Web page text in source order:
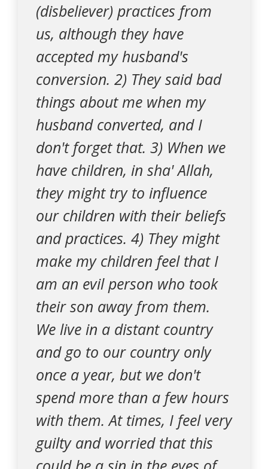
(disbeliever) practices from
us, although they have
accepted my husband's
conversion. 2) They said bad
things about me when my
husband converted, and I
don't forget that. 3) When we
have children, in sha' Allah,
they might try to influence
our children with their beliefs
and practices. 4) They might
make my children feel that I
am an evil person who took
their son away from them.
We live in a distant country
and go to our country only
once a year, but we don't
spend more than a few hours
with them. At times, I feel very
guilty and worried that this